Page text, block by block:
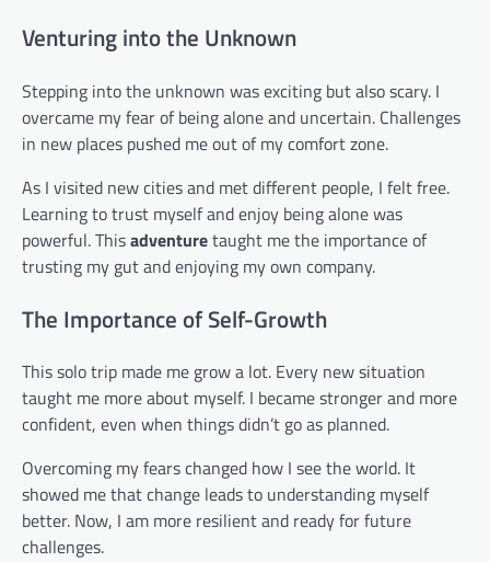
Venturing into the Unknown
Stepping into the unknown was exciting but also scary. I
overcame my fear of being alone and uncertain. Challenges
in new places pushed me out of my comfort zone.
As I visited new cities and met different people, I felt free.
Learning to trust myself and enjoy being alone was
powerful. Thisadventuretaught me the importance of
trusting my gut and enjoying my own company.
The Importance of Self-Growth
This solo trip made me grow a lot. Every new situation
taught me more about myself. I became stronger and more
confident, even when things didn’t go as planned.
Overcoming my fears changed how I see the world. It
showed me that change leads to understanding myself
better. Now, I am more resilient and ready for future
challenges.